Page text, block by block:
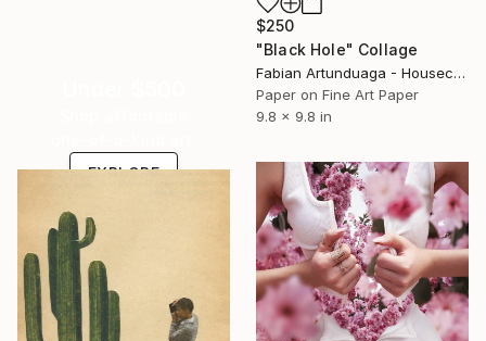
$250
"Black Hole" Collage
Fabian Artunduaga - Housecatstudio, Australia
Paper on Fine Art Paper
9.8 x 9.8 in
EXPLORE